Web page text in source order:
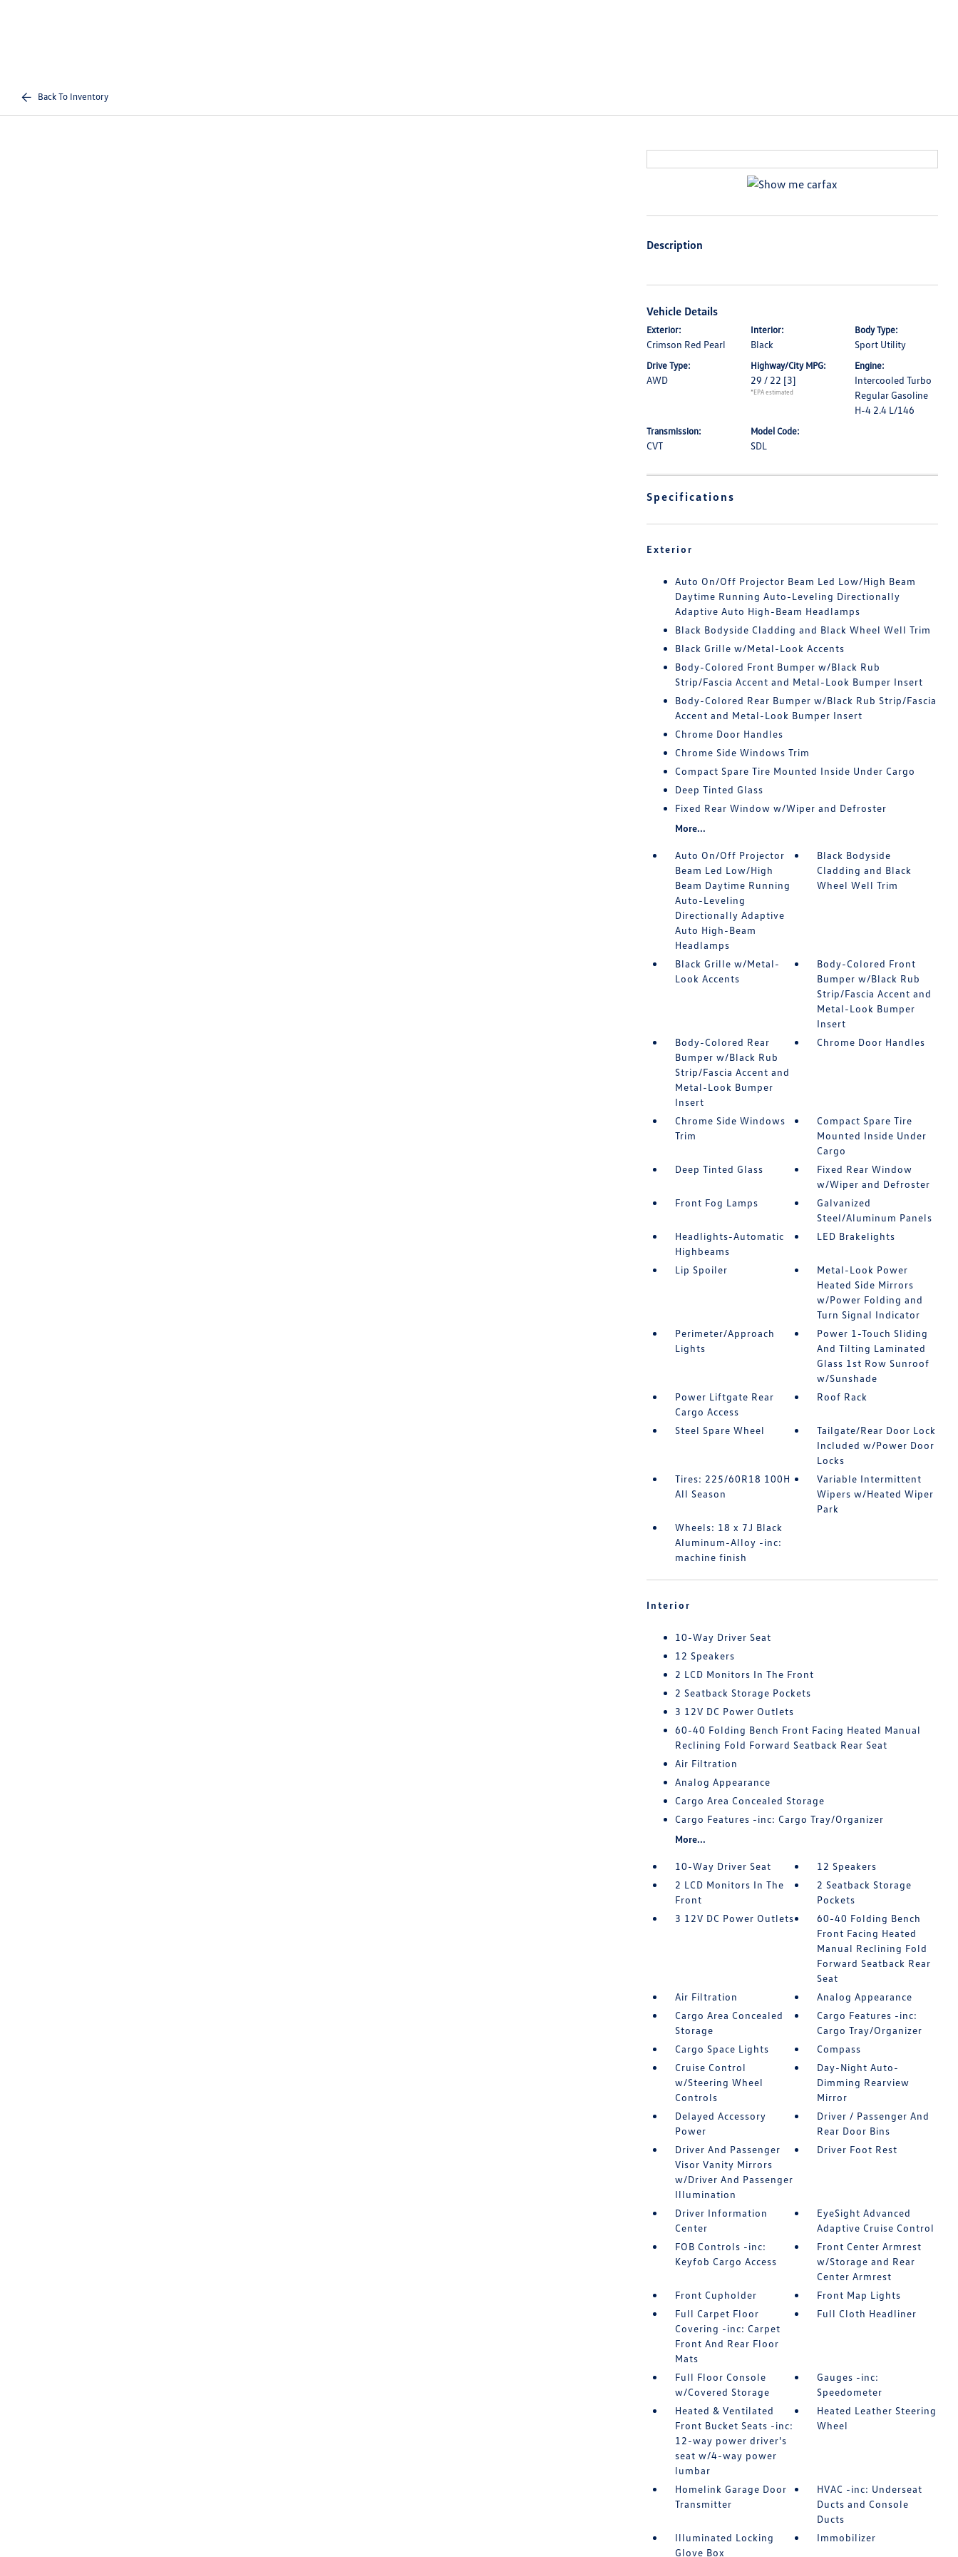
Back To Inventory
Description
Vehicle Details
Exterior:
Crimson Red Pearl
Interior:
Black
Body Type:
Sport Utility
Drive Type:
AWD
Highway/City MPG:
29 / 22 [3]
*EPA estimated
Engine:
Intercooled Turbo
Regular Gasoline
H-4 2.4 L/146
Transmission:
CVT
Model Code:
SDL
Specifications
Exterior
Auto On/Off Projector Beam Led Low/High Beam
Daytime Running Auto-Leveling Directionally
Adaptive Auto High-Beam Headlamps
Black Bodyside Cladding and Black Wheel Well Trim
Black Grille w/Metal-Look Accents
Body-Colored Front Bumper w/Black Rub
Strip/Fascia Accent and Metal-Look Bumper Insert
Body-Colored Rear Bumper w/Black Rub Strip/Fascia
Accent and Metal-Look Bumper Insert
Chrome Door Handles
Chrome Side Windows Trim
Compact Spare Tire Mounted Inside Under Cargo
Deep Tinted Glass
Fixed Rear Window w/Wiper and Defroster
More...
Auto On/Off Projector
Beam Led Low/High
Beam Daytime Running
Auto-Leveling
Directionally Adaptive
Auto High-Beam
Headlamps
Black Bodyside
Cladding and Black
Wheel Well Trim
Black Grille w/Metal-
Look Accents
Body-Colored Front
Bumper w/Black Rub
Strip/Fascia Accent and
Metal-Look Bumper
Insert
Body-Colored Rear
Bumper w/Black Rub
Strip/Fascia Accent and
Metal-Look Bumper
Insert
Chrome Door Handles
Chrome Side Windows
Trim
Compact Spare Tire
Mounted Inside Under
Cargo
Deep Tinted Glass
Fixed Rear Window
w/Wiper and Defroster
Front Fog Lamps
Galvanized
Steel/Aluminum Panels
Headlights-Automatic
Highbeams
LED Brakelights
Lip Spoiler
Metal-Look Power
Heated Side Mirrors
w/Power Folding and
Turn Signal Indicator
Perimeter/Approach
Lights
Power 1-Touch Sliding
And Tilting Laminated
Glass 1st Row Sunroof
w/Sunshade
Power Liftgate Rear
Cargo Access
Roof Rack
Steel Spare Wheel
Tailgate/Rear Door Lock
Included w/Power Door
Locks
Tires: 225/60R18 100H
All Season
Variable Intermittent
Wipers w/Heated Wiper
Park
Wheels: 18 x 7J Black
Aluminum-Alloy -inc:
machine finish
Interior
10-Way Driver Seat
12 Speakers
2 LCD Monitors In The Front
2 Seatback Storage Pockets
3 12V DC Power Outlets
60-40 Folding Bench Front Facing Heated Manual
Reclining Fold Forward Seatback Rear Seat
Air Filtration
Analog Appearance
Cargo Area Concealed Storage
Cargo Features -inc: Cargo Tray/Organizer
More...
10-Way Driver Seat
12 Speakers
2 LCD Monitors In The
Front
2 Seatback Storage
Pockets
3 12V DC Power Outlets
60-40 Folding Bench
Front Facing Heated
Manual Reclining Fold
Forward Seatback Rear
Seat
Air Filtration
Analog Appearance
Cargo Area Concealed
Storage
Cargo Features -inc:
Cargo Tray/Organizer
Cargo Space Lights
Compass
Cruise Control
w/Steering Wheel
Controls
Day-Night Auto-
Dimming Rearview
Mirror
Delayed Accessory
Power
Driver / Passenger And
Rear Door Bins
Driver And Passenger
Visor Vanity Mirrors
w/Driver And Passenger
Illumination
Driver Foot Rest
Driver Information
Center
EyeSight Advanced
Adaptive Cruise Control
FOB Controls -inc:
Keyfob Cargo Access
Front Center Armrest
w/Storage and Rear
Center Armrest
Front Cupholder
Front Map Lights
Full Carpet Floor
Covering -inc: Carpet
Front And Rear Floor
Mats
Full Cloth Headliner
Full Floor Console
w/Covered Storage
Gauges -inc:
Speedometer
Heated & Ventilated
Front Bucket Seats -inc:
12-way power driver's
seat w/4-way power
lumbar
Heated Leather Steering
Wheel
Homelink Garage Door
Transmitter
HVAC -inc: Underseat
Ducts and Console
Ducts
Illuminated Locking
Glove Box
Immobilizer